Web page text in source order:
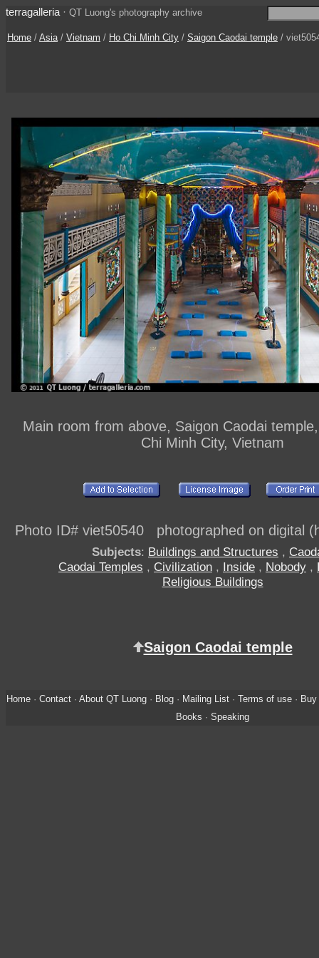
terragalleria · QT Luong's photography archive
Home / Asia/ Vietnam / Ho Chi Minh City / Saigon Caodai temple /
Main room from above, Saigon Caodai
Chi Minh City, Vietnam
Photo ID# viet50540 photographed on digital
Subjects: Buildings and Structures ,
Caodai Temples , Civilization , Inside , Nobody ,
Religious Buildings
Saigon Caodai temple
Home· Contact· About QT Luong· Blog· Mailing List· Terms of use·
Books · Speaking